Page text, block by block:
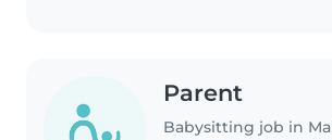
Parent
Babysitting job in